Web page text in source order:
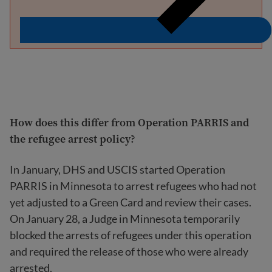
How does this differ from Operation PARRIS and
the refugee arrest policy?
In January, DHS and USCIS started Operation
PARRIS in Minnesota to arrest refugees who had not
yet adjusted to a Green Card and review their cases.
On January 28, a Judge in Minnesota temporarily
blocked the arrests of refugees under this operation
and required the release of those who were already
arrested.